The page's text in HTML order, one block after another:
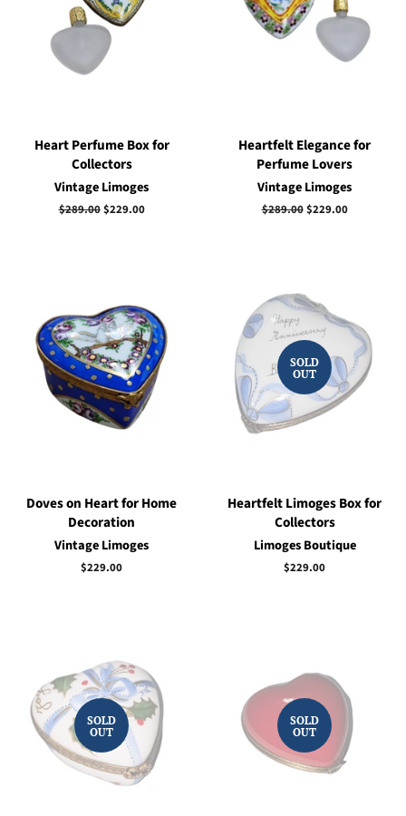
Heart Perfume Box for
Collectors
Vintage Limoges
Regular
$289.00Sale
$229.00
Heartfelt Elegance for
Perfume Lovers
Vintage Limoges
Regular
$289.00Sale
$229.00
Doves on Heart for Home
Decoration
Vintage Limoges
Regular
$229.00
SOLD
OUT
Heartfelt Limoges Box for
Collectors
Limoges Boutique
Regular
$229.00
SOLD
OUT
SOLD
OUT